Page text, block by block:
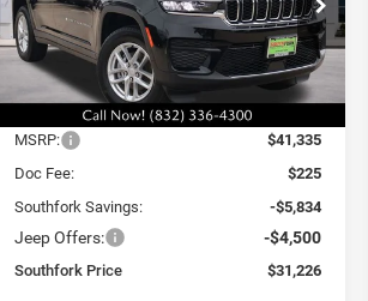
Price Drop
VIN:1C4RJGAG7T8566901Stock:T8566901L
Model:
WLTH74
In Stock Ext. Int.
$31,226
SOUTHFORK
PRICE
$10,334
SAVINGS
Less
MSRP:
$41,335
Doc Fee:
$225
Southfork Savings:
-$5,834
Jeep Offers: -$4,500
Southfork Price $31,226